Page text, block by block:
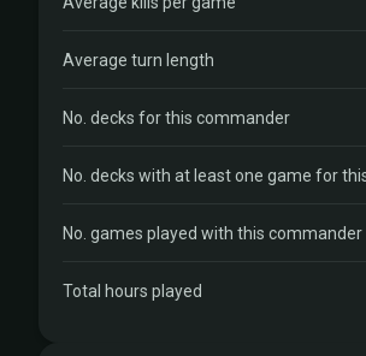
Average turn length
No. decks for this commander
No. decks with at least one game for
No. games played with this commander
Total hours played